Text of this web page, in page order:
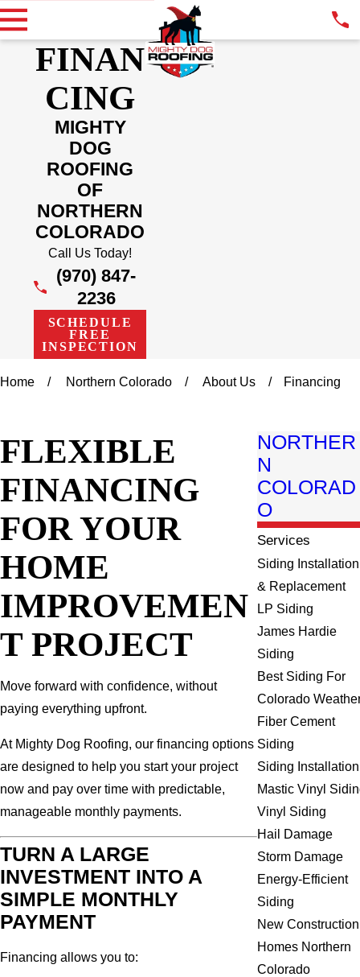
FINAN
CING
MIGHTY
DOG
ROOFING
OF
NORTHERN
COLORADO
Call Us Today!
(970) 847-
2236
SCHEDULE
FREE
INSPECTION
Home Northern Colorado About Us Financing
FLEXIBLE
FINANCING
FOR YOUR
HOME
IMPROVEMEN
T PROJECT
Move forward with confidence, without
paying everything upfront.
At Mighty Dog Roofing, our financing options
are designed to help you start your project
now and pay over time with predictable,
manageable monthly payments.
TURN A LARGE
INVESTMENT INTO A
SIMPLE MONTHLY
PAYMENT
Financing allows you to:
NORTHER
N
COLORAD
O
Services
Siding Installation
& Replacement
LP Siding
James Hardie
Siding
Best Siding For
Colorado
Fiber Cement
Siding
Siding Installation
Mastic Vinyl
Vinyl Siding
Hail Damage
Storm Damage
Energy-Efficient
Siding
New Construction
Homes Northern
Colorado